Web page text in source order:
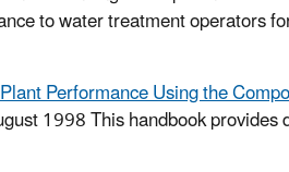
to water treatment operators
Performance Using the
1998This handbook